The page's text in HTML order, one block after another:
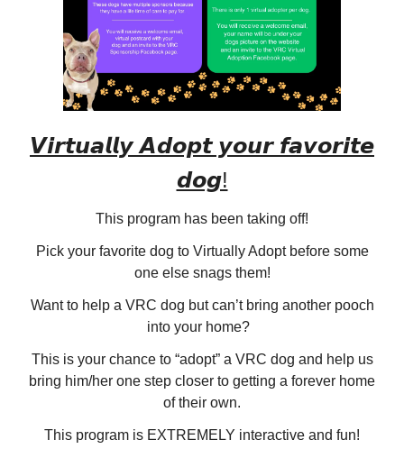
𝙑𝙞𝙧𝙩𝙪𝙖𝙡𝙡𝙮 𝘼𝙙𝙤𝙥𝙩 𝙮𝙤𝙪𝙧 𝙛𝙖𝙫𝙤𝙧𝙞𝙩𝙚
𝙙𝙤𝙜!
This program has been taking off!
Pick your favorite dog to Virtually Adopt before some
one else snags them!
Want to help a VRC dog but can’t bring another pooch
into your home?
This is your chance to “adopt” a VRC dog and help us
bring him/her one step closer to getting a forever home
of their own.
This program is EXTREMELY interactive and fun!